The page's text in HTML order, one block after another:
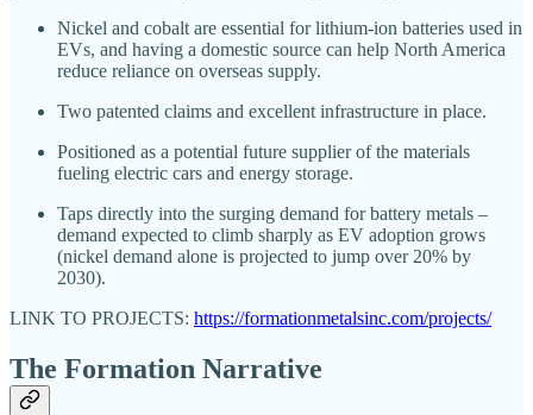
Nickel and cobalt are essential for lithium-ion batteries used in
EVs, and having a domestic source can help North America
reduce reliance on overseas supply.
Two patented claims and excellent infrastructure in place.
Positioned as a potential future supplier of the materials
fueling electric cars and energy storage.
Taps directly into the surging demand for battery metals –
demand expected to climb sharply as EV adoption grows
(nickel demand alone is projected to jump over 20% by
2030).
LINK TO PROJECTS: https://formationmetalsinc.com/projects/
The Formation Narrative